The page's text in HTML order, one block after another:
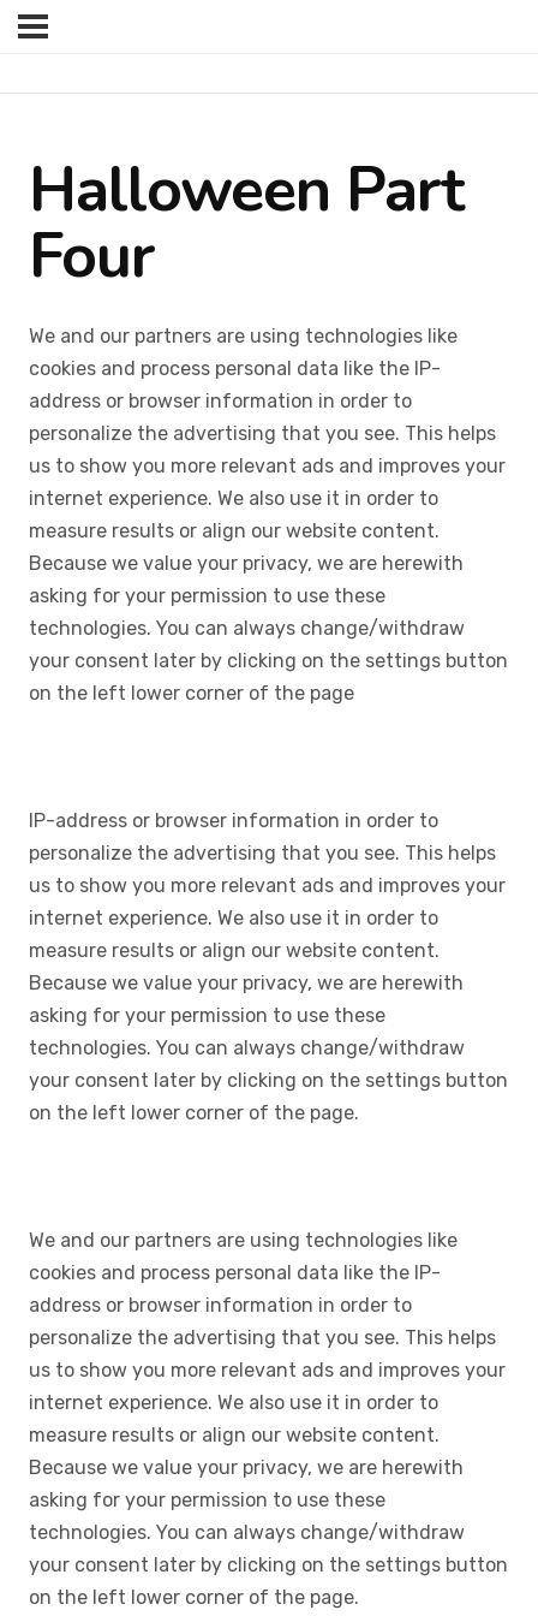
Halloween Part
Four
We and our partners are using technologies like
cookies and process personal data like the IP-
address or browser information in order to
personalize the advertising that you see. This helps
us to show you more relevant ads and improves your
internet experience. We also use it in order to
measure results or align our website content.
Because we value your privacy, we are herewith
asking for your permission to use these
technologies. You can always change/withdraw
your consent later by clicking on the settings button
on the left lower corner of the page
IP-address or browser information in order to
personalize the advertising that you see. This helps
us to show you more relevant ads and improves your
internet experience. We also use it in order to
measure results or align our website content.
Because we value your privacy, we are herewith
asking for your permission to use these
technologies. You can always change/withdraw
your consent later by clicking on the settings button
on the left lower corner of the page.
We and our partners are using technologies like
cookies and process personal data like the IP-
address or browser information in order to
personalize the advertising that you see. This helps
us to show you more relevant ads and improves your
internet experience. We also use it in order to
measure results or align our website content.
Because we value your privacy, we are herewith
asking for your permission to use these
technologies. You can always change/withdraw
your consent later by clicking on the settings button
on the left lower corner of the page.